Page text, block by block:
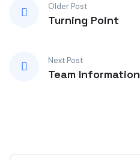
Older Post
Turning Point
Next Post
Team Information